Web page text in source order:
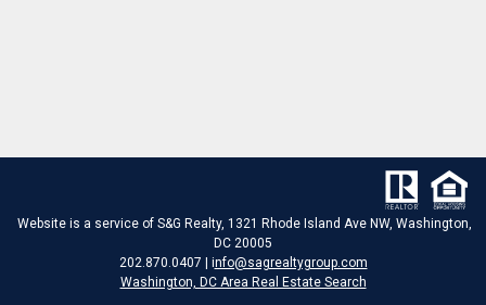
Website is a service of S&G Realty, 1321 Rhode Island Ave NW, Washington,
DC 20005
202.870.0407 | info@sagrealtygroup.com
Washington, DC Area Real Estate Search